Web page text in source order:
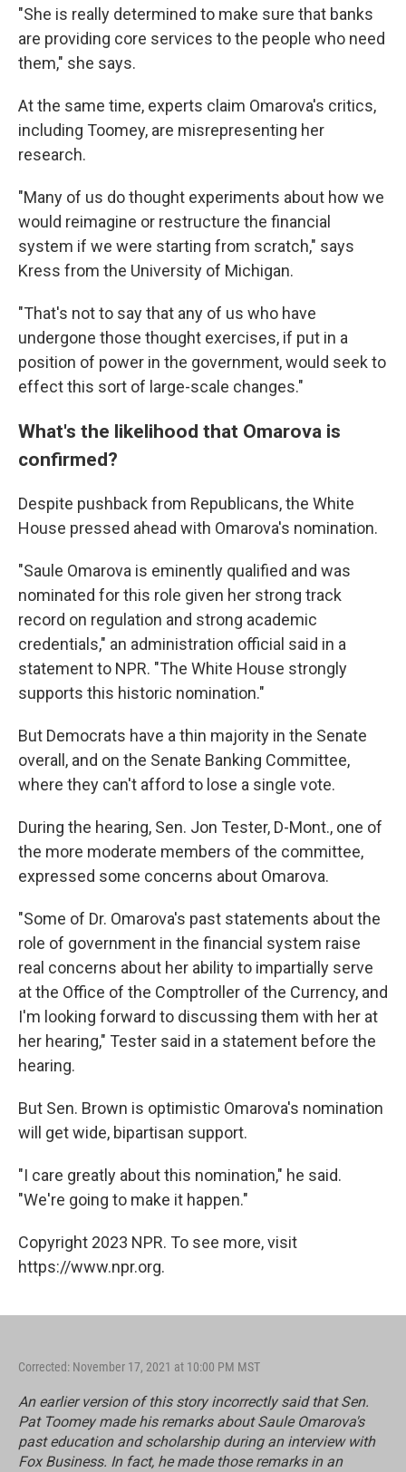
"She is really determined to make sure that banks
are providing core services to the people who need
them," she says.
At the same time, experts claim Omarova's critics,
including Toomey, are misrepresenting her
research.
"Many of us do thought experiments about how we
would reimagine or restructure the financial
system if we were starting from scratch," says
Kress from the University of Michigan.
"That's not to say that any of us who have
undergone those thought exercises, if put in a
position of power in the government, would seek to
effect this sort of large-scale changes."
What's the likelihood that Omarova is
confirmed?
Despite pushback from Republicans, the White
House pressed ahead with Omarova's nomination.
"Saule Omarova is eminently qualified and was
nominated for this role given her strong track
record on regulation and strong academic
credentials," an administration official said in a
statement to NPR. "The White House strongly
supports this historic nomination."
But Democrats have a thin majority in the Senate
overall, and on the Senate Banking Committee,
where they can't afford to lose a single vote.
During the hearing, Sen. Jon Tester, D-Mont., one of
the more moderate members of the committee,
expressed some concerns about Omarova.
"Some of Dr. Omarova's past statements about the
role of government in the financial system raise
real concerns about her ability to impartially serve
at the Office of the Comptroller of the Currency, and
I'm looking forward to discussing them with her at
her hearing," Tester said in a statement before the
hearing.
But Sen. Brown is optimistic Omarova's nomination
will get wide, bipartisan support.
"I care greatly about this nomination," he said.
"We're going to make it happen."
Copyright 2023 NPR. To see more, visit
https://www.npr.org.
Corrected: November 17, 2021 at 10:00 PM MST
An earlier version of this story incorrectly said that Sen.
Pat Toomey made his remarks about Saule Omarova's
past education and scholarship during an interview with
Fox Business. In fact, he made those remarks in an